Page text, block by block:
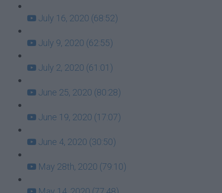
July 16, 2020 (68:52)
July 9, 2020 (62:55)
July 2, 2020 (61:01)
June 25, 2020 (80:28)
June 19, 2020 (17:07)
June 4, 2020 (30:50)
May 28th, 2020 (79:10)